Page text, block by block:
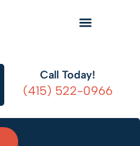
Call Today!
(415) 522-0966